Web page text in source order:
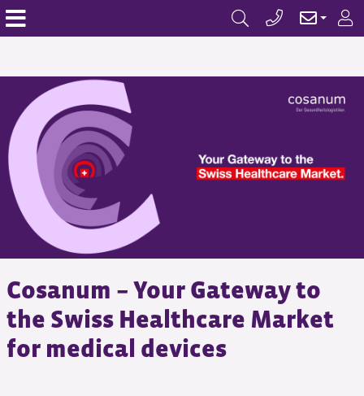
Cosanum – Your Gateway to
the Swiss Healthcare Market
for medical devices